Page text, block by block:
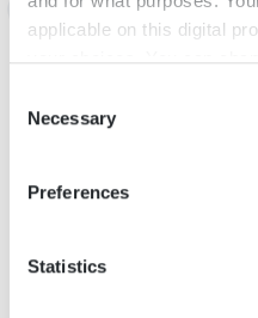
applicable on this digital
your choices. You can
the Privacy trigger icon.
Collect information
meters
Identify your
Selection
Necessary
Preferences
Statistics
https://
id=61564742828095
Öppettider: Se hemsida!